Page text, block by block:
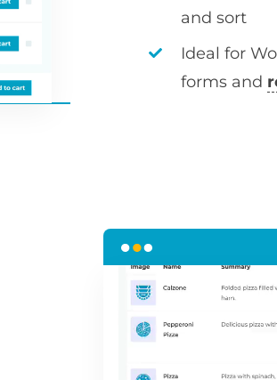
and sort
Ideal for
forms and